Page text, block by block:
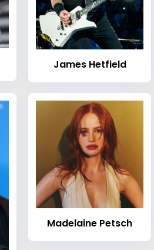
James Hetfield
Madelaine Petsch